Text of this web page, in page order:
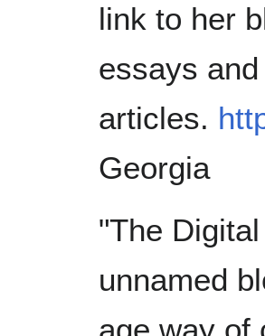
link to her
essays
articles.
Georgia
"The
unnamed